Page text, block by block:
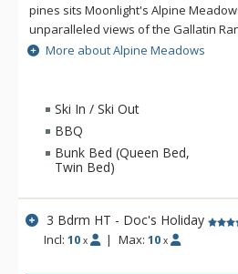
pines sits Moonlight's Alpine
unparalleled views of the Gallatin
Andesite Mountain, and Lone Peak.
await you from the deck of these
Meadows is slopeside to both
More about Alpine Meadows
Ski In / Ski Out
BBQ
Bunk Bed (Queen Bed,
Twin Bed)
3 Bdrm HT - Doc's Holiday
Incl:10 x | Max: 10 x